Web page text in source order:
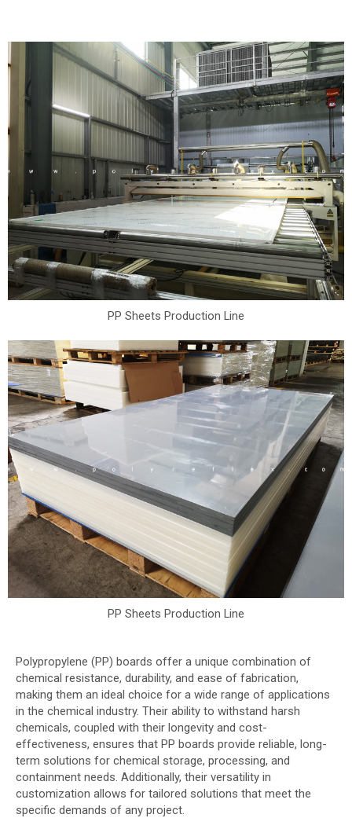
PP Sheets Production Line
PP Sheets Production Line
Polypropylene (PP) boards offer a unique combination of
chemical resistance, durability, and ease of fabrication,
making them an ideal choice for a wide range of applications
in the chemical industry. Their ability to withstand harsh
chemicals, coupled with their longevity and cost-
effectiveness, ensures that PP boards provide reliable, long-
term solutions for chemical storage, processing, and
containment needs. Additionally, their versatility in
customization allows for tailored solutions that meet the
specific demands of any project.